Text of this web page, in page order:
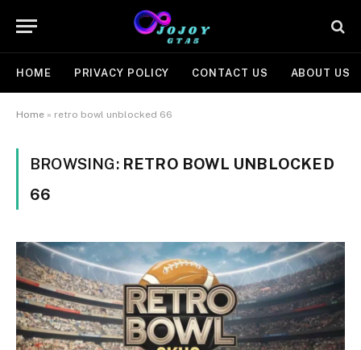
HOME PRIVACY POLICY CONTACT US ABOUT US
Home » retro bowl unblocked 66
BROWSING: RETRO BOWL UNBLOCKED
66